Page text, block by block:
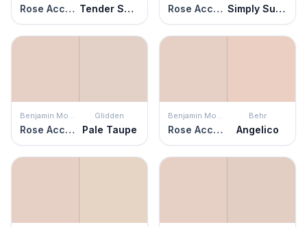
Rose Accent Tender Shell Rose Accent Simply Subtle Pink
Benjamin Moore
Rose Accent
Glidden
Pale Taupe
Benjamin Moore
Rose Accent
Behr
Angelico